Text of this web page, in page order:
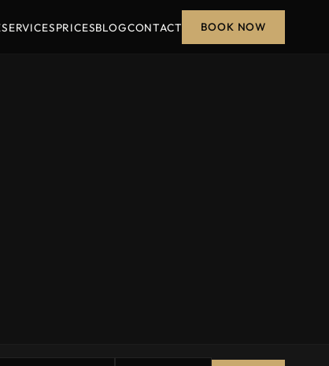
SERVICESPRICESBLOGCONTACT BOOK NOW